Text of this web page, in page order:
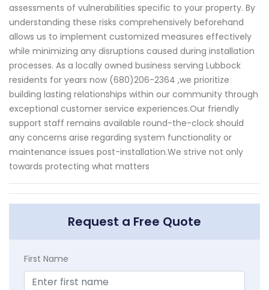
assessments of vulnerabilities specific to your property. By
understanding these risks comprehensively beforehand
allows us to implement customized measures effectively
while minimizing any disruptions caused during installation
processes. As a locally owned business serving Lubbock
residents for years now (680)206-2364 ,we prioritize
building lasting relationships within our community through
exceptional customer service experiences.Our friendly
support staff remains available round-the-clock should
any concerns arise regarding system functionality or
maintenance issues post-installation.We strive not only
towards protecting what matters
Request a Free Quote
First Name